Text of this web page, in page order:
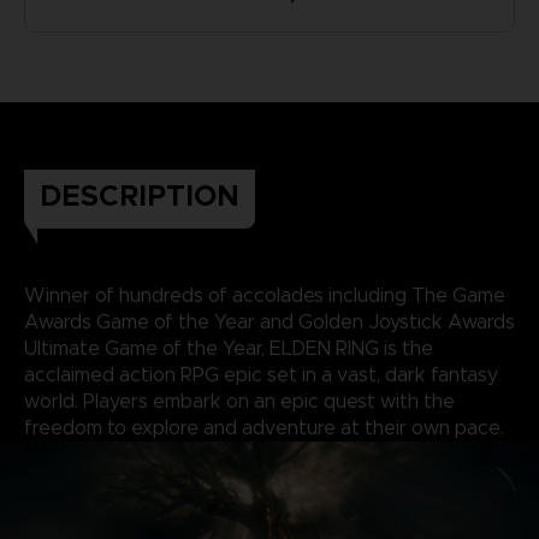
DESCRIPTION
Winner of hundreds of accolades including The Game
Awards Game of the Year and Golden Joystick Awards
Ultimate Game of the Year, ELDEN RING is the
acclaimed action RPG epic set in a vast, dark fantasy
world. Players embark on an epic quest with the
freedom to explore and adventure at their own pace.